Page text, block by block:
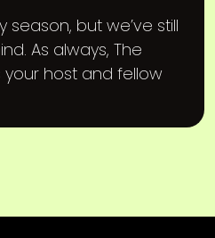
but we’ve still
As always, The
your host and fellow